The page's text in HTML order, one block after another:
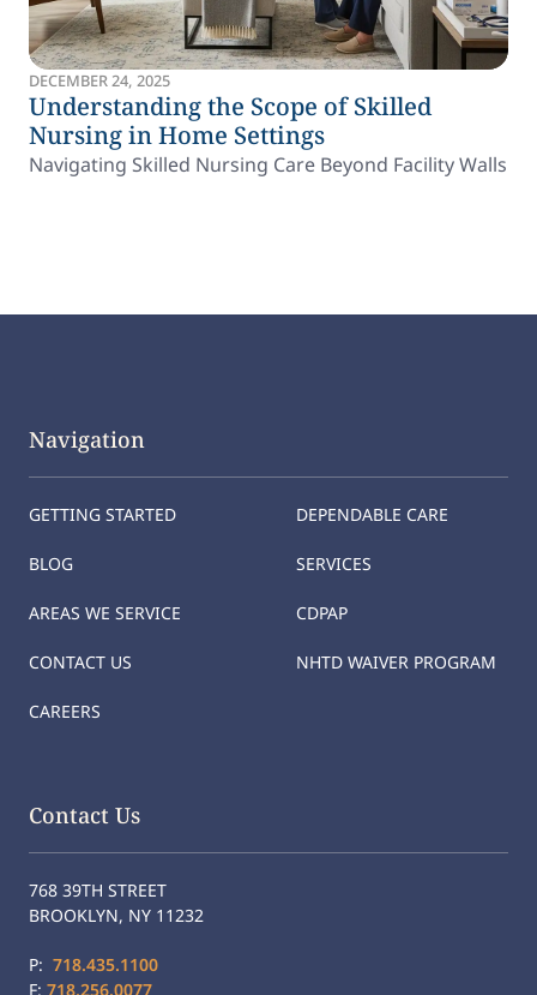
DECEMBER 24, 2025
Understanding the Scope of Skilled
Nursing in Home Settings
Navigating Skilled Nursing Care Beyond Facility Walls
Navigation
GETTING STARTED
BLOG
AREAS WE SERVICE
CONTACT US
CAREERS
DEPENDABLE CARE
SERVICES
CDPAP
NHTD WAIVER PROGRAM
Contact Us
768 39TH STREET
BROOKLYN, NY 11232
P: 718.435.1100
F: 718.256.0077